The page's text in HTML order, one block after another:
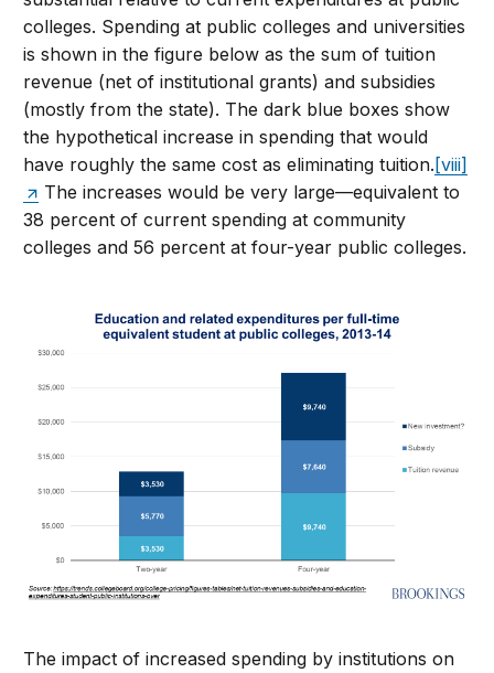
colleges. Spending at public colleges and universities
is shown in the figure below as the sum of tuition
revenue (net of institutional grants) and subsidies
(mostly from the state). The dark blue boxes show
the hypothetical increase in spending that would
have roughly the same cost as eliminating tuition. [viii]
The increases would be very large—equivalent to
38 percent of current spending at community
colleges and 56 percent at four-year public colleges.
The impact of increased spending by institutions on